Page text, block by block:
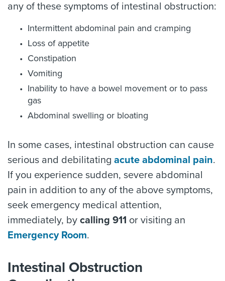
any of these symptoms of intestinal obstruction:
Intermittent abdominal pain and cramping
Loss of appetite
Constipation
Vomiting
Inability to have a bowel movement or to pass
gas
Abdominal swelling or bloating
In some cases, intestinal obstruction can cause
serious and debilitating acute abdominal pain.
If you experience sudden, severe abdominal
pain in addition to any of the above symptoms,
seek emergency medical attention,
immediately, by calling 911 or visiting an
Emergency Room.
Intestinal Obstruction